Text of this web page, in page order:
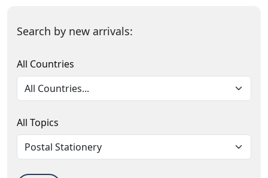
Search by new arrivals:
All Countries
All Topics